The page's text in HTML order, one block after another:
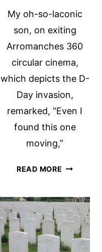
My oh-so-laconic
son, on exiting
Arromanches 360
circular cinema,
which depicts the D-
Day invasion,
remarked, “Even I
found this one
moving,”
READ MORE
CINEMA:
A
REVIEW